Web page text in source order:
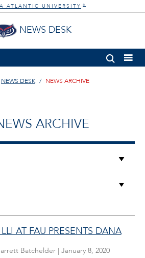
ATLANTIC UNIVERSITY ®
NEWS DESK
NEWS DESK NEWS ARCHIVE
ARCHIVE
AT FAU PRESENTS DANA
Batchelder| January 8, 2020